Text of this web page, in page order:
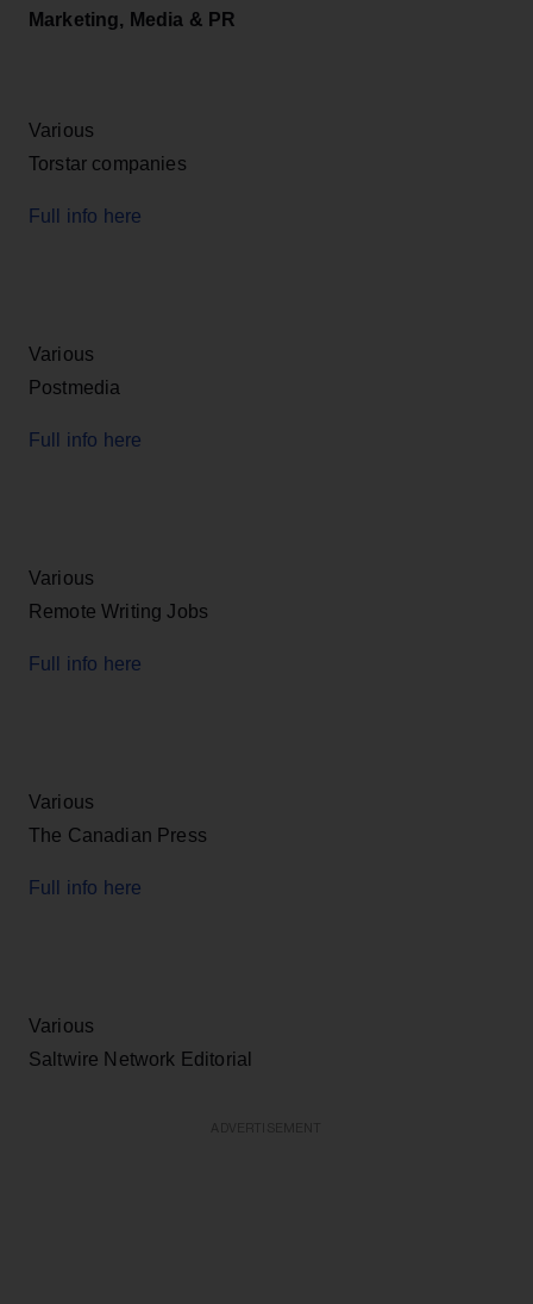
Marketing, Media & PR
Various
Torstar companies
Full info here
Various
Postmedia
Full info here
Various
Remote Writing Jobs
Full info here
Various
The Canadian Press
Full info here
Various
Saltwire Network Editorial